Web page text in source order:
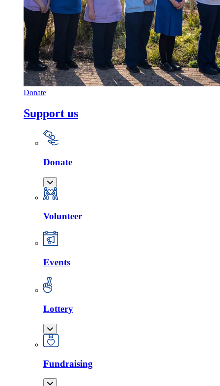
Donate
Support us
Donate
Volunteer
Events
Lottery
Fundraising